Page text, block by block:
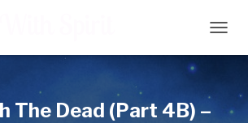
O
The Dead (Part 4B) –